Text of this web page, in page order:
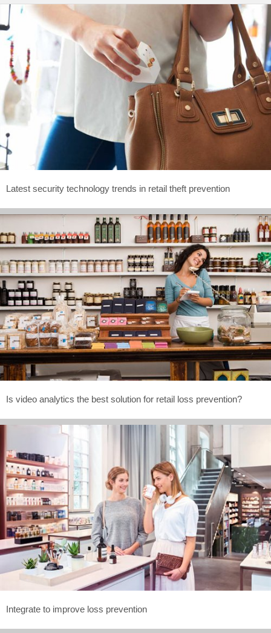
Latest security technology trends in retail theft prevention
Is video analytics the best solution for retail loss prevention?
Integrate to improve loss prevention